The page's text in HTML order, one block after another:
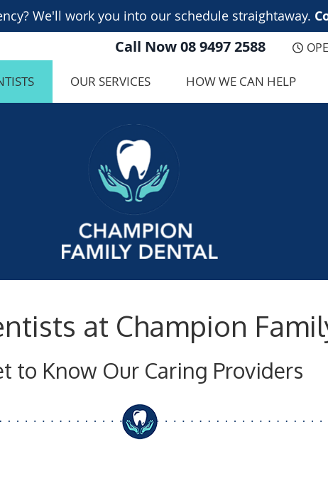
Call Now08 9497 2588
OUR SERVICES HOW WE CAN HELP
at Champion
to Know Our Caring Providers